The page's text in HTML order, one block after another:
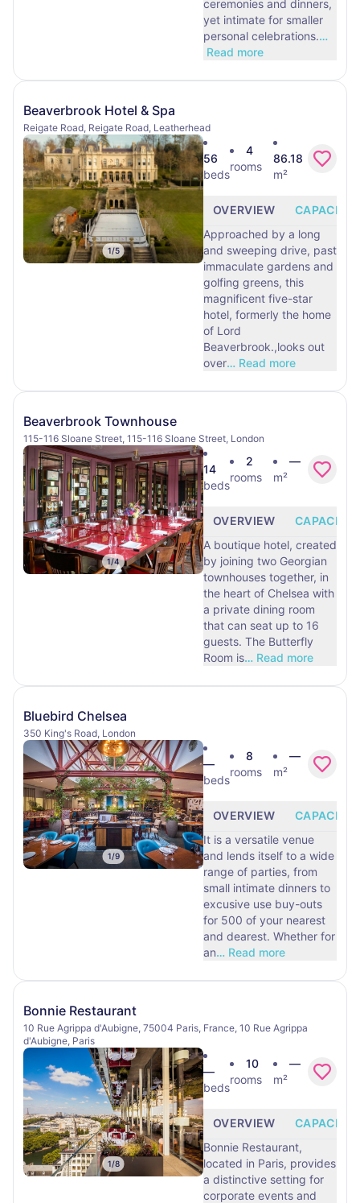
ceremonies and dinners,
yet intimate for smaller
personal celebrations.…
Read more
Beaverbrook Hotel & Spa
Reigate Road, Reigate Road, Leatherhead
1/5
56
beds
4
rooms
86.18
m²
OVERVIEW
CAPACITY
Approached by a long
and sweeping drive, past
immaculate gardens and
golfing greens, this
magnificent five-star
hotel, formerly the home
of Lord
Beaverbrook.,looks out
over… Read more
Beaverbrook Townhouse
115-116 Sloane Street, 115-116 Sloane Street, London
1/4
14
beds
2
rooms
—
m²
OVERVIEW
CAPACITY
A boutique hotel, created
by joining two Georgian
townhouses together, in
the heart of Chelsea with
a private dining room
that can seat up to 16
guests. The Butterfly
Room is… Read more
Bluebird Chelsea
350 King's Road, London
1/9
—
beds
8
rooms
—
m²
OVERVIEW
CAPACITY
It is a versatile venue
and lends itself to a wide
range of parties, from
small intimate dinners to
excusive use buy-outs
for 500 of your nearest
and dearest. Whether for
an… Read more
Bonnie Restaurant
10 Rue Agrippa d'Aubigne, 75004 Paris, France, 10 Rue Agrippa
d'Aubigne, Paris
1/8
—
beds
10
rooms
—
m²
OVERVIEW
CAPACITY
Bonnie Restaurant,
located in Paris, provides
a distinctive setting for
corporate events and